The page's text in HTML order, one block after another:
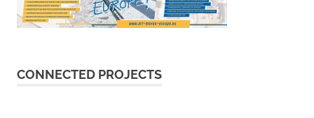
CONNECTED PROJECTS